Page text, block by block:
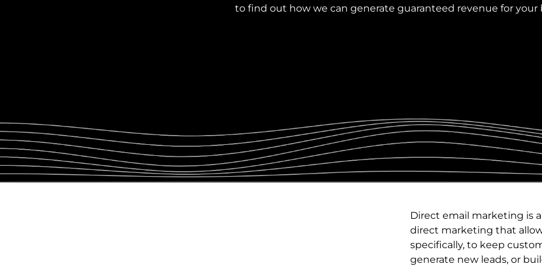
to find out how we can generate guaranteed revenue for your
Direct email marketing is
direct marketing that
specifically, to keep
generate new leads, or